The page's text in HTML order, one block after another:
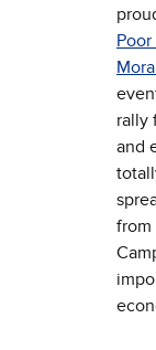
rally
and
from